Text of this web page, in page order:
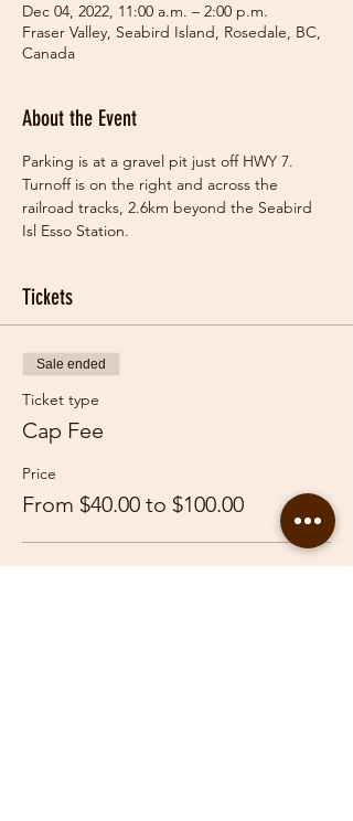
Dec 04, 2022, 11:00 a.m. – 2:00 p.m.
Fraser Valley, Seabird Island, Rosedale, BC,
Canada
About the Event
Parking is at a gravel pit just off HWY 7.
Turnoff is on the right and across the
railroad tracks, 2.6km beyond the Seabird
Isl Esso Station.
Tickets
Sale ended
Ticket type
Cap Fee
Price
From $40.00 to $100.00